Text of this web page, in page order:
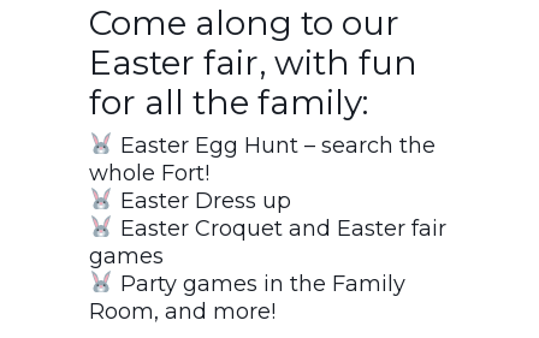
Come along to our
Easter fair, with fun
for all the family:
Easter Egg Hunt – search the
whole Fort!
Easter Dress up
Easter Croquet and Easter fair
games
Party games in the Family
Room, and more!